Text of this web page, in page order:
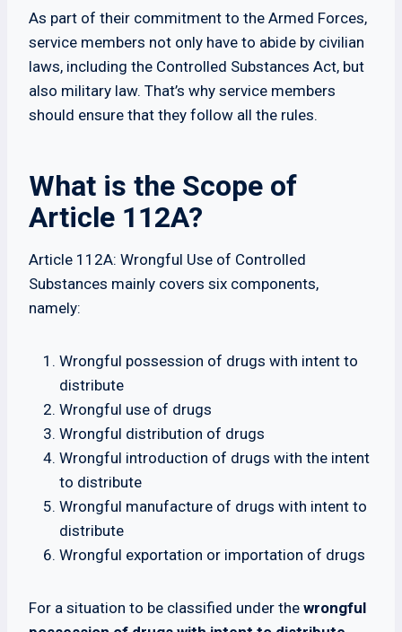
As part of their commitment to the Armed Forces,
service members not only have to abide by civilian
laws, including the Controlled Substances Act, but
also military law. That’s why service members
should ensure that they follow all the rules.
What is the Scope of
Article 112A?
Article 112A: Wrongful Use of Controlled
Substances mainly covers six components,
namely:
Wrongful possession of drugs with intent to
distribute
Wrongful use of drugs
Wrongful distribution of drugs
Wrongful introduction of drugs with the intent
to distribute
Wrongful manufacture of drugs with intent to
distribute
Wrongful exportation or importation of drugs
For a situation to be classified under the wrongful